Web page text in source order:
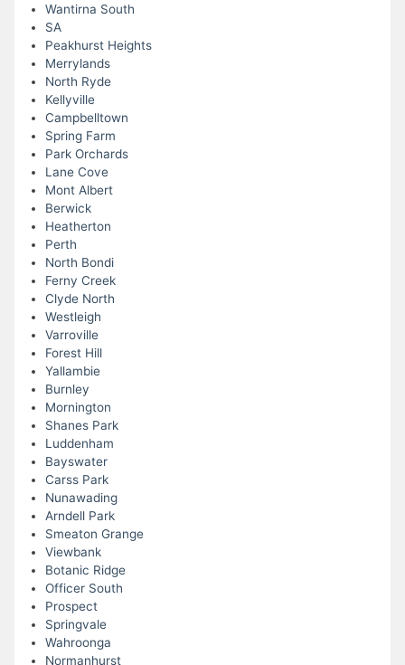
Wantirna South
SA
Peakhurst Heights
Merrylands
North Ryde
Kellyville
Campbelltown
Spring Farm
Park Orchards
Lane Cove
Mont Albert
Berwick
Heatherton
Perth
North Bondi
Ferny Creek
Clyde North
Westleigh
Varroville
Forest Hill
Yallambie
Burnley
Mornington
Shanes Park
Luddenham
Bayswater
Carss Park
Nunawading
Arndell Park
Smeaton Grange
Viewbank
Botanic Ridge
Officer South
Prospect
Springvale
Wahroonga
Normanhurst